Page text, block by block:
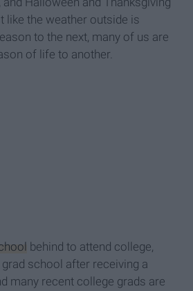
like the weather outside is
to the next, many of us are
of life to another.
behind to attend college,
school after receiving a
many recent college grads are